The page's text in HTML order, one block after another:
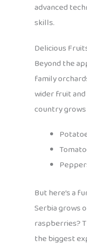
advanced
skills.
Delicious
Beyond the
family
wider fruit
country
But here’s a
Serbia grows
raspberries?
the biggest